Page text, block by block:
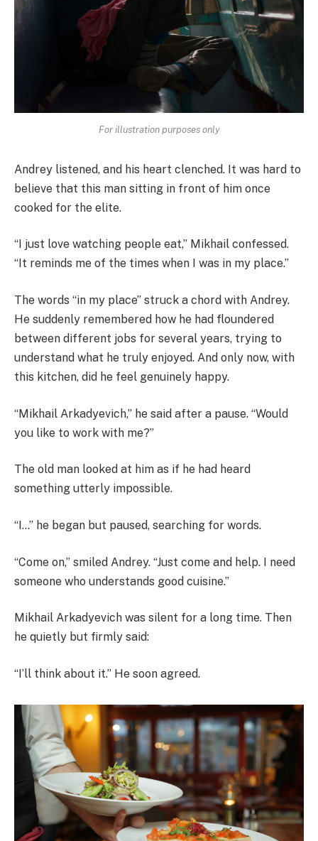
For illustration purposes only
Andrey listened, and his heart clenched. It was hard to
believe that this man sitting in front of him once
cooked for the elite.
“I just love watching people eat,” Mikhail confessed.
“It reminds me of the times when I was in my place.”
The words “in my place” struck a chord with Andrey.
He suddenly remembered how he had floundered
between different jobs for several years, trying to
understand what he truly enjoyed. And only now, with
this kitchen, did he feel genuinely happy.
“Mikhail Arkadyevich,” he said after a pause. “Would
you like to work with me?”
The old man looked at him as if he had heard
something utterly impossible.
“I…” he began but paused, searching for words.
“Come on,” smiled Andrey. “Just come and help. I need
someone who understands good cuisine.”
Mikhail Arkadyevich was silent for a long time. Then
he quietly but firmly said:
“I’ll think about it.” He soon agreed.